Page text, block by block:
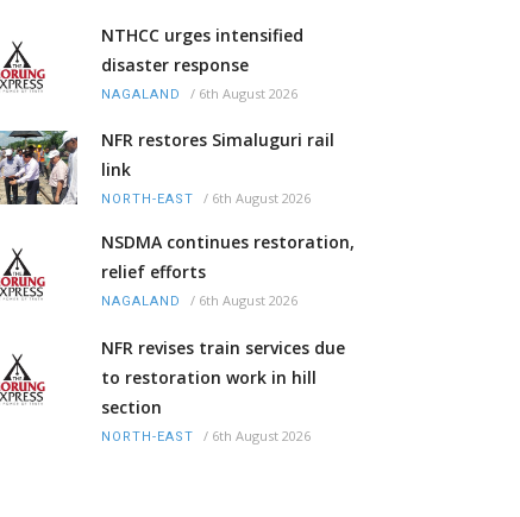
NTHCC urges intensified
disaster response
NAGALAND / 6th August 2026
NFR restores Simaluguri rail
link
NORTH-EAST / 6th August 2026
NSDMA continues restoration,
relief efforts
NAGALAND / 6th August 2026
NFR revises train services due
to restoration work in hill
section
NORTH-EAST / 6th August 2026